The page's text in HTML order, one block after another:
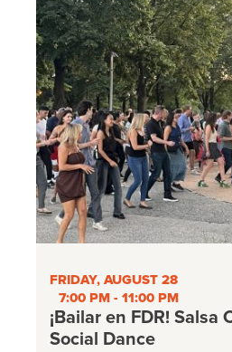
FRIDAY, AUGUST 28
7:00 PM - 11:00 PM
¡Bailar en FDR! Salsa
Social Dance